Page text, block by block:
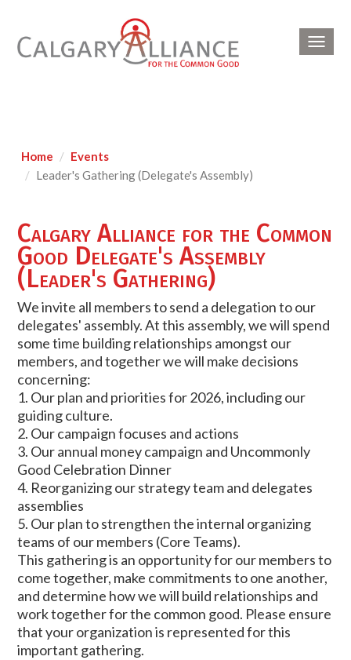
Home
Events
Leader's Gathering (Delegate's Assembly)
Calgary Alliance for the Common
Good Delegate's Assembly
(Leader's Gathering)
We invite all members to send a delegation to our
delegates' assembly. At this assembly, we will spend
some time building relationships amongst our
members, and together we will make decisions
concerning:
1. Our plan and priorities for 2026, including our
guiding culture.
2. Our campaign focuses and actions
3. Our annual money campaign and Uncommonly
Good Celebration Dinner
4. Reorganizing our strategy team and delegates
assemblies
5. Our plan to strengthen the internal organizing
teams of our members (Core Teams).
This gathering is an opportunity for our members to
come together, make commitments to one another,
and determine how we will build relationships and
work together for the common good. Please ensure
that your organization is represented for this
important gathering.